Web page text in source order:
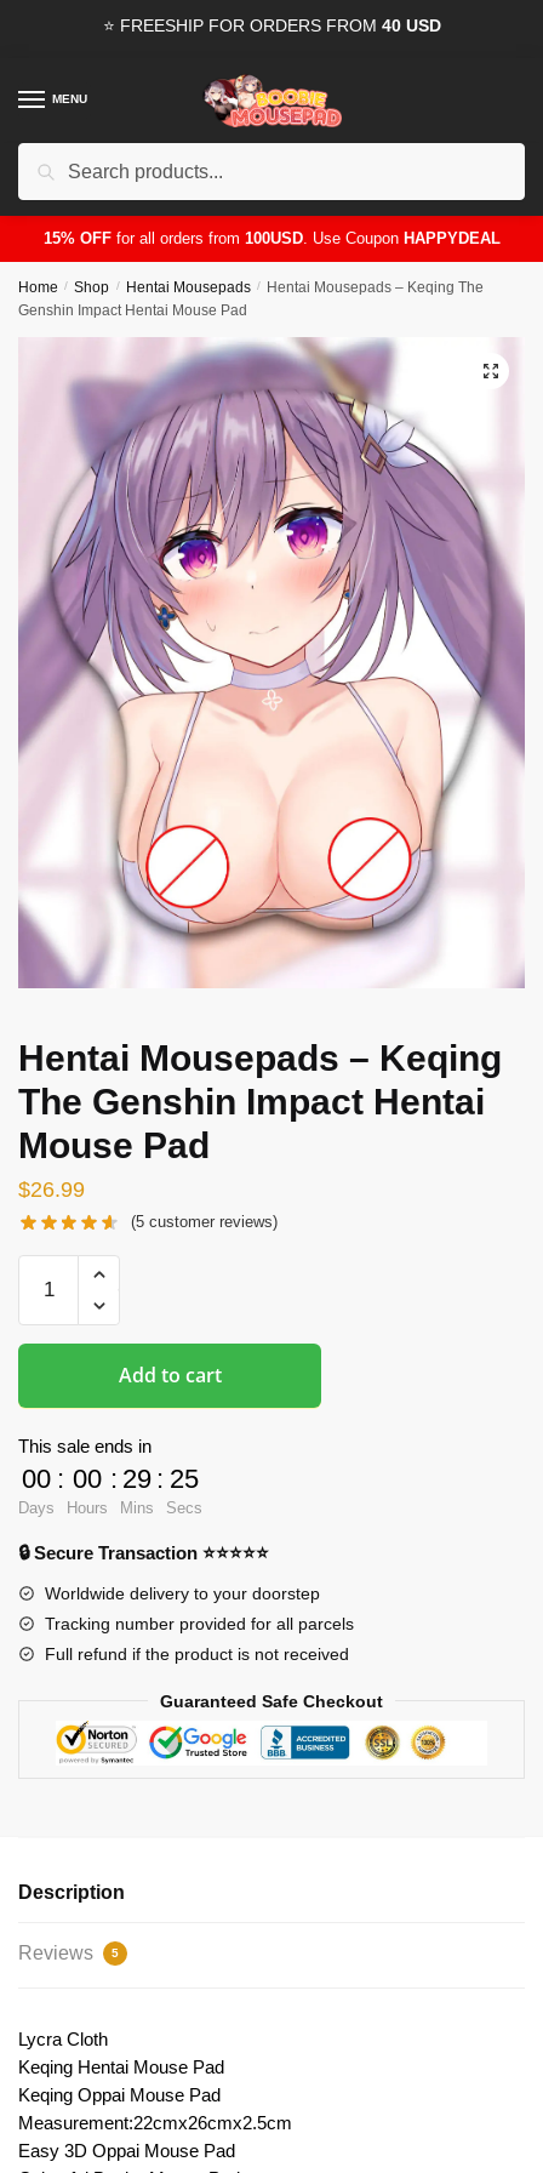
⭐ FREESHIP FOR ORDERS FROM 40 USD
MENU
15% OFFfor all orders from 100USD. Use CouponHAPPYDEAL
Home / Shop / Hentai Mousepads / Hentai Mousepads – Keqing The
Genshin Impact Hentai Mouse Pad
🔍
Hentai Mousepads – Keqing
The Genshin Impact Hentai
Mouse Pad
$26.99
(5 customer reviews)
Mousepads
-
Keqing
Genshin
Impact
Hentai
Mouse
quantity
Add to cart
This sale ends in
00
Days
: 00
Hours
: 29
Mins
: 24
Secs
🔒 Secure Transaction ⭐⭐⭐⭐⭐
Worldwide delivery to your doorstep
Tracking number provided for all parcels
Full refund if the product is not received
Guaranteed Safe Checkout
Description
Reviews 5
Lycra Cloth
Keqing Hentai Mouse Pad
Keqing Oppai Mouse Pad
Measurement:22cmx26cmx2.5cm
Easy 3D Oppai Mouse Pad